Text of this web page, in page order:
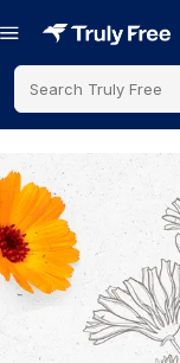
Search Truly Free